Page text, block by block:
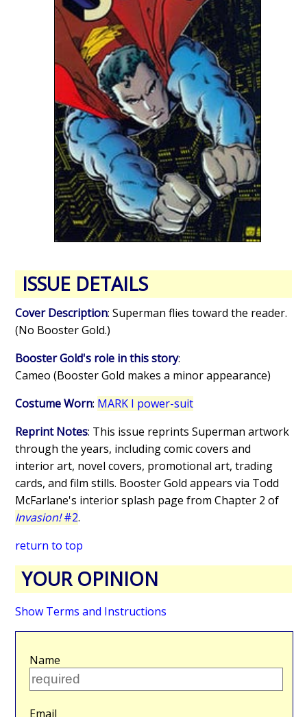
ISSUE DETAILS
Cover Description: Superman flies toward the reader.
(No Booster Gold.)
Booster Gold's role in this story:
Cameo (Booster Gold makes a minor appearance)
Costume Worn: MARK I power-suit
Reprint Notes: This issue reprints Superman artwork
through the years, including comic covers and
interior art, novel covers, promotional art, trading
cards, and film stills. Booster Gold appears via Todd
McFarlane's interior splash page from Chapter 2 of
Invasion!#2.
return to top
YOUR OPINION
Show Terms and Instructions
Name
Email